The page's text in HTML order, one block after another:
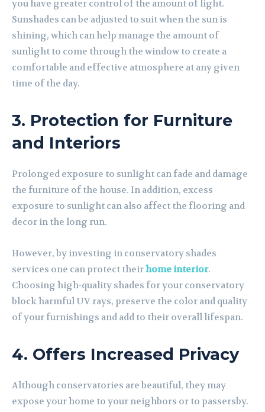
you have greater control of the amount of light.
Sunshades can be adjusted to suit when the sun is
shining, which can help manage the amount of
sunlight to come through the window to create a
comfortable and effective atmosphere at any given
time of the day.
3. Protection for Furniture
and Interiors
Prolonged exposure to sunlight can fade and damage
the furniture of the house. In addition, excess
exposure to sunlight can also affect the flooring and
decor in the long run.
However, by investing in conservatory shades
services one can protect theirhome interior.
Choosing high-quality shades for your conservatory
block harmful UV rays, preserve the color and quality
of your furnishings and add to their overall lifespan.
4. Offers Increased Privacy
Although conservatories are beautiful, they may
expose your home to your neighbors or to passersby.